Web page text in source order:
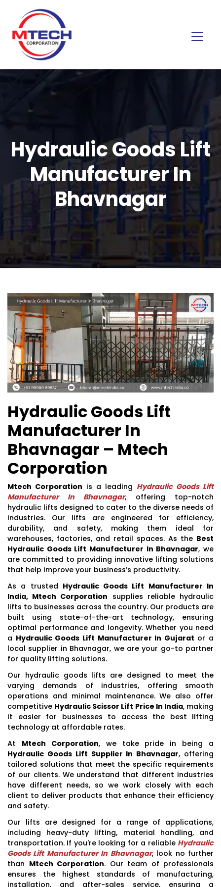
Hydraulic Goods Lift
Manufacturer In
Bhavnagar
Hydraulic Goods Lift
Manufacturer In
Bhavnagar – Mtech
Corporation
Mtech Corporation is a leading Hydraulic Goods Lift
Manufacturer In Bhavnagar, offering top-notch
hydraulic lifts designed to cater to the diverse needs of
industries. Our lifts are engineered for efficiency,
durability, and safety, making them ideal for
warehouses, factories, and retail spaces. As the Best
Hydraulic Goods Lift Manufacturer In Bhavnagar, we
are committed to providing innovative lifting solutions
that help improve your business’s productivity.
As a trusted Hydraulic Goods Lift Manufacturer In
India, Mtech Corporation supplies reliable hydraulic
lifts to businesses across the country. Our products are
built using state-of-the-art technology, ensuring
optimal performance and longevity. Whether you need
a Hydraulic Goods Lift Manufacturer In Gujarat or a
local supplier in Bhavnagar, we are your go-to partner
for quality lifting solutions.
Our hydraulic goods lifts are designed to meet the
varying demands of industries, offering smooth
operations and minimal maintenance. We also offer
competitive Hydraulic Scissor Lift Price In India, making
it easier for businesses to access the best lifting
technology at affordable rates.
At Mtech Corporation, we take pride in being a
Hydraulic Goods Lift Supplier In Bhavnagar, offering
tailored solutions that meet the specific requirements
of our clients. We understand that different industries
have different needs, so we work closely with each
client to deliver products that enhance their efficiency
and safety.
Our lifts are designed for a range of applications,
including heavy-duty lifting, material handling, and
transportation. If you're looking for a reliable Hydraulic
Goods Lift Manufacturer In Bhavnagar, look no further
than Mtech Corporation. Our team of professionals
ensures the highest standards of manufacturing,
installation, and after-sales service, ensuring a